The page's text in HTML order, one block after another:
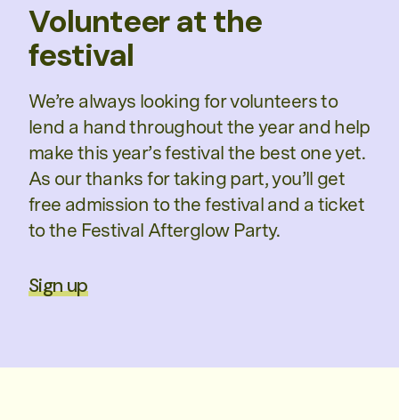
Volunteer at the
festival
We’re always looking for volunteers to
lend a hand throughout the year and help
make this year’s festival the best one yet.
As our thanks for taking part, you’ll get
free admission to the festival and a ticket
to the Festival Afterglow Party.
Sign up